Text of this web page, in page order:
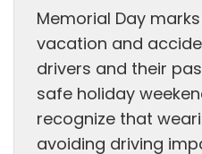
Memorial Day
vacation and
drivers and their
safe holiday
recognize that
avoiding driving